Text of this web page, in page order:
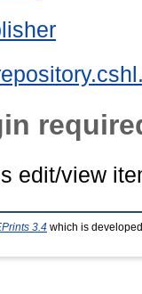
edit/view
3.4 which is